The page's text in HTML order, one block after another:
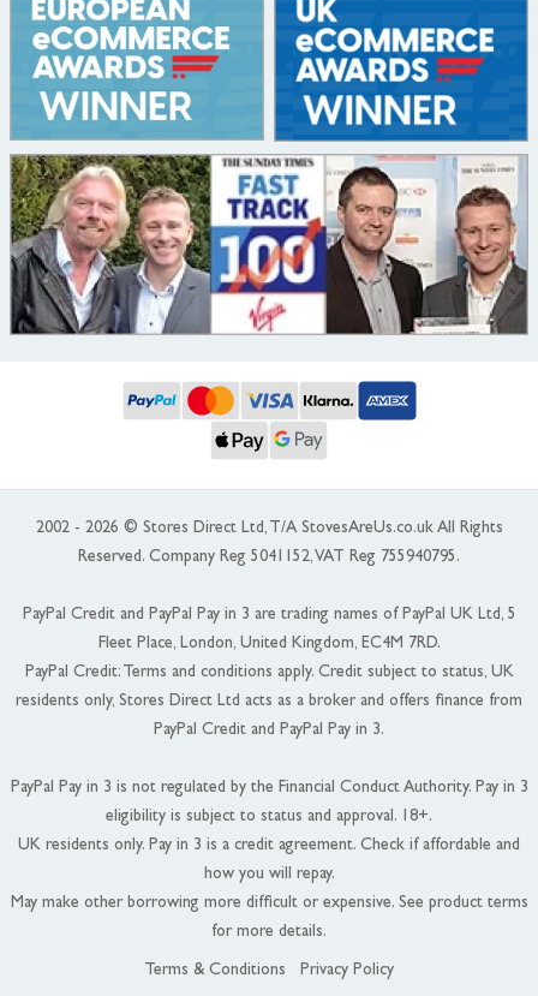
2002 - 2026 © Stores Direct Ltd, T/A StovesAreUs.co.uk All Rights
Reserved. Company Reg 5041152, VAT Reg 755940795.
PayPal Credit and PayPal Pay in 3 are trading names of PayPal UK Ltd, 5
Fleet Place, London, United Kingdom, EC4M 7RD.
PayPal Credit: Terms and conditions apply. Credit subject to status, UK
residents only, Stores Direct Ltd acts as a broker and offers finance from
PayPal Credit and PayPal Pay in 3.
PayPal Pay in 3 is not regulated by the Financial Conduct Authority. Pay in 3
eligibility is subject to status and approval. 18+.
UK residents only. Pay in 3 is a credit agreement. Check if affordable and
how you will repay.
May make other borrowing more difficult or expensive. See product terms
for more details.
Terms & Conditions Privacy Policy